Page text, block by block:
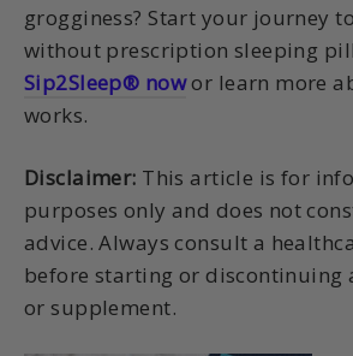
grogginess? Start your journey
without prescription sleeping
Sip2Sleep® nowor learn more
works.
Disclaimer: This article is for
purposes only and does not
advice. Always consult a
before starting or discontinuing
or supplement.